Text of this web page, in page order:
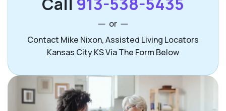
or
Contact Mike Nixon, Assisted Living Locators
Kansas City KS Via The Form Below